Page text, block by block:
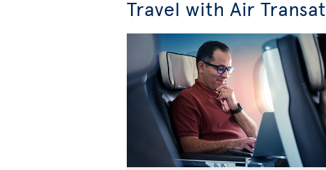
Travel with Air Transat